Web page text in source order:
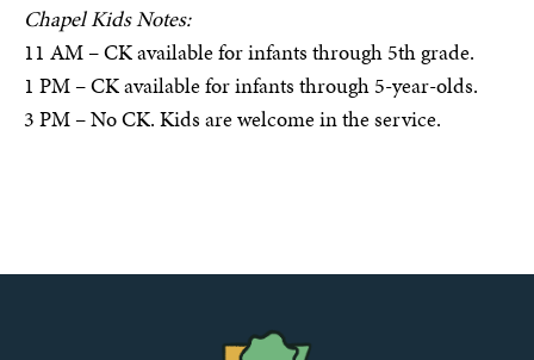
Chapel Kids Notes:
11 AM – CK available for infants through 5th grade.
1 PM – CK available for infants through 5-year-olds.
3 PM – No CK. Kids are welcome in the service.